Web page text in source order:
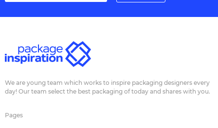
We are young team which works to inspire packaging designers every
day! Our team select the best packaging of today and shares with you.
Pages